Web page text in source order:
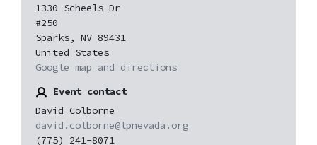
1330 Scheels Dr
#250
Sparks, NV 89431
United States
Google map and directions
Event contact
David Colborne
david.colborne@lpnevada.org
(775) 241-8071